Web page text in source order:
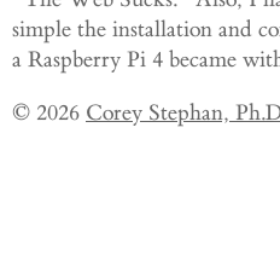
simple the installation and
a Raspberry Pi 4 became
© 2026 Corey Stephan,